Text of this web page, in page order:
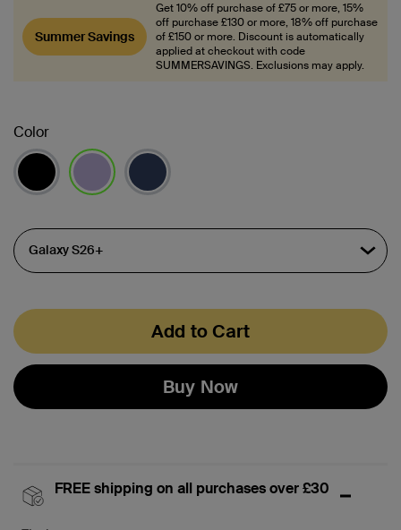
Summer Savings
Get 10% off purchase of £75 or more, 15%
off purchase £130 or more, 18% off purchase
of £150 or more. Discount is automatically
applied at checkout with code
SUMMERSAVINGS. Exclusions may apply.
Color
Add to Cart
Buy Now
FREE shipping on all purchases over £30